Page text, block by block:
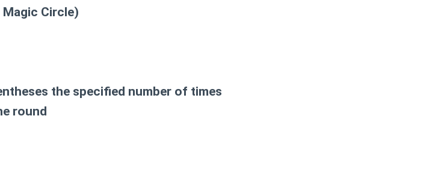
Circle)
the specified number of times
round